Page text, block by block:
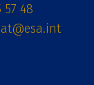
57 48